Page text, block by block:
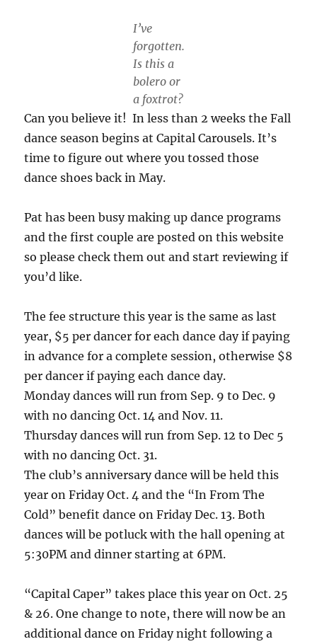
I’ve
forgotten.
Is this a
bolero or
a foxtrot?
Can you believe it! In less than 2 weeks the Fall
dance season begins at Capital Carousels. It’s
time to figure out where you tossed those
dance shoes back in May.
Pat has been busy making up dance programs
and the first couple are posted on this website
so please check them out and start reviewing if
you’d like.
The fee structure this year is the same as last
year, $5 per dancer for each dance day if paying
in advance for a complete session, otherwise $8
per dancer if paying each dance day.
Monday dances will run from Sep. 9 to Dec. 9
with no dancing Oct. 14 and Nov. 11.
Thursday dances will run from Sep. 12 to Dec 5
with no dancing Oct. 31.
The club’s anniversary dance will be held this
year on Friday Oct. 4 and the “In From The
Cold” benefit dance on Friday Dec. 13. Both
dances will be potluck with the hall opening at
5:30PM and dinner starting at 6PM.
“Capital Caper” takes place this year on Oct. 25
& 26. One change to note, there will now be an
additional dance on Friday night following a